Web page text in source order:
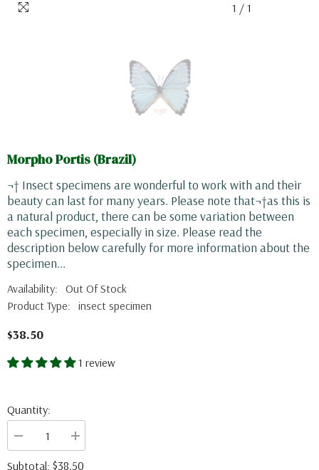
1 / 1
Morpho Portis (Brazil)
¬† Insect specimens are wonderful to work with and their
beauty can last for many years. Please note that¬†as this is
a natural product, there can be some variation between
each specimen, especially in size. Please read the
description below carefully for more information about the
specimen...
Availability: Out Of Stock
Product Type: insect specimen
$38.50
1 review
Quantity:
Decrease
quantity
for
Increase
quantity
for
Subtotal: $38.50